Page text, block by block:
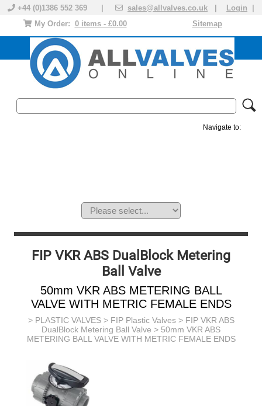
+44 (0)1386 552 369 | sales@allvalves.co.uk Login
Sitemap
My Order: 0 items - £0.00
Navigate to:
FIP VKR ABS DualBlock Metering
Ball Valve
50mm VKR ABS METERING BALL
VALVE WITH METRIC FEMALE ENDS
> PLASTIC VALVES> FIP Plastic Valves> FIP VKR ABS
DualBlock Metering Ball Valve > 50mm VKR ABS
METERING BALL VALVE WITH METRIC FEMALE ENDS